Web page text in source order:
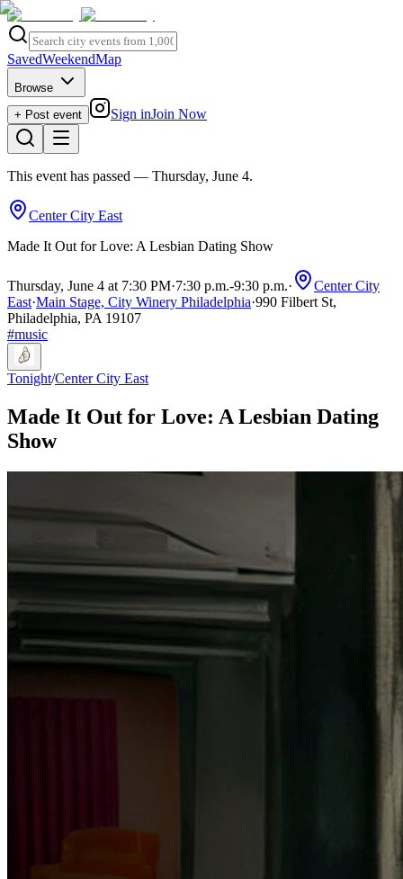
SavedWeekendMap
Browse
+ Post event
Sign inJoin Now
This event has passed — Thursday, June 4.
Center City East
Made It Out for Love: A Lesbian Dating Show
Thursday, June 4 at 7:30 PM·7:30 p.m.-9:30 p.m.·
Center City
East·Main Stage, City Winery Philadelphia·990 Filbert St,
Philadelphia, PA 19107
#music
Tonight/Center City East
Made It Out for Love: A Lesbian Dating
Show